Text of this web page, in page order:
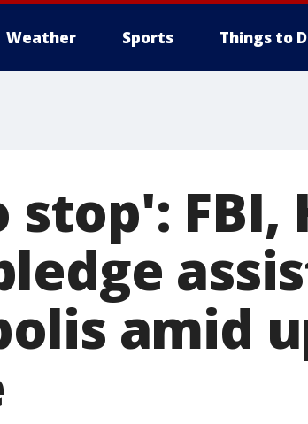
Weather Sports Things to
FBI,
amid